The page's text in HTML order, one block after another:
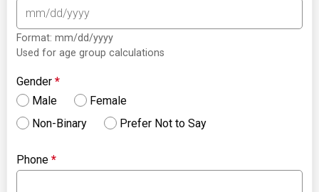
Format: mm/dd/yyyy
Used for age group calculations
Gender*
Male
Female
Non-Binary
Prefer Not to Say
Phone*